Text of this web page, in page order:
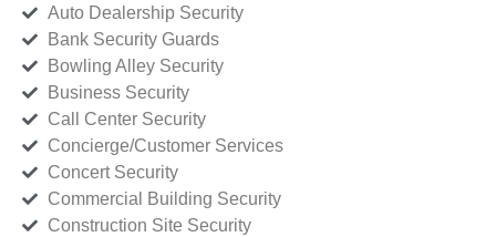
Auto Dealership Security
Bank Security Guards
Bowling Alley Security
Business Security
Call Center Security
Concierge/Customer Services
Concert Security
Commercial Building Security
Construction Site Security